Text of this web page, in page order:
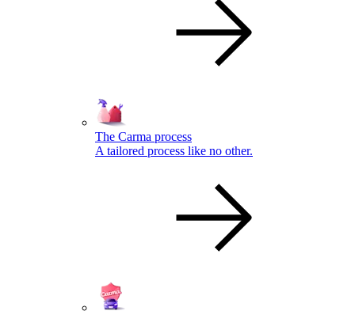
The Carma process
A tailored process like no other.